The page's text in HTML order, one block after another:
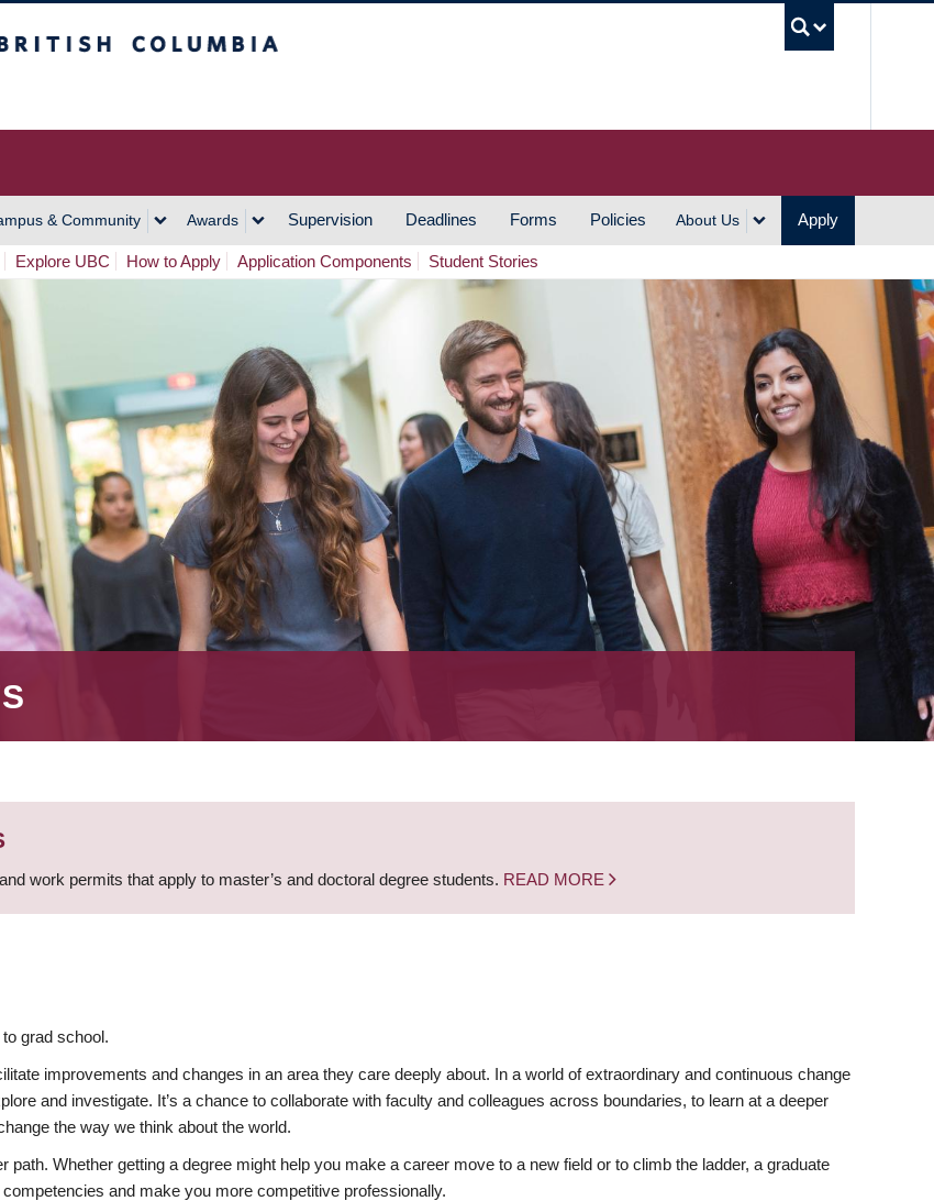
& Community Awards Supervision Deadlines Forms Policies About Us Apply
Explore UBC How to Apply Application Components Student Stories
work permits that apply to master’s and doctoral degree students. READ MORE
grad school.
improvements and changes in an area they care deeply about. In a world of extraordinary and continuous change
and investigate. It’s a chance to collaborate with faculty and colleagues across boundaries, to learn at a deeper
the way we think about the world.
Whether getting a degree might help you make a career move to a new field or to climb the ladder, a graduate
and make you more competitive professionally.